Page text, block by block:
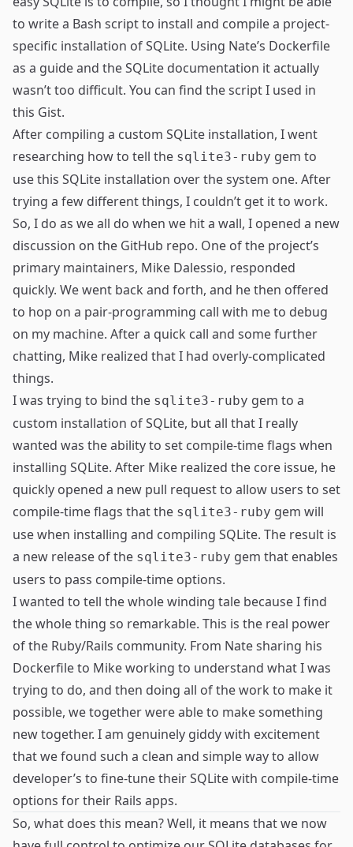
to write a Bash script to install and compile a project-
specific installation of SQLite. Using Nate’s Dockerfile
as a guide and theSQLite documentation it actually
wasn’t too difficult. You can find the script I used in
this Gist.
After compiling a custom SQLite installation, I went
researching how to tell the sqlite3-ruby gem to
use this SQLite installation over the system one. After
trying a few different things, I couldn’t get it to work.
So, I do as we all do when we hit a wall, I opened a new
discussion on the GitHub repo. One of the project’s
primary maintainers, Mike Dalessio, responded
quickly. We went back and forth, and he then offered
to hop on a pair-programming call with me to debug
on my machine. After a quick call and some further
chatting, Mike realized that I had overly-complicated
things.
I was trying to bind the sqlite3-ruby gem to a
custom installation of SQLite, but all that I really
wanted was the ability to set compile-time flags when
installing SQLite. After Mike realized the core issue, he
quickly opened a new pull requestto allow users to set
compile-time flags that the sqlite3-ruby gem will
use when installing and compiling SQLite. The result is
a new release of the sqlite3-ruby gem that enables
users to pass compile-time options.
I wanted to tell the whole winding tale because I find
the whole thing so remarkable. This is the real power
of the Ruby/Rails community. From Nate sharing his
Dockerfile to Mike working to understand what I was
trying to do, and then doing all of the work to make it
possible, we together were able to make something
new together. I am genuinely giddy with excitement
that we found such a clean and simple way to allow
developer’s to fine-tune their SQLite with compile-time
options for their Rails apps.
So, what does this mean? Well, it means that we now